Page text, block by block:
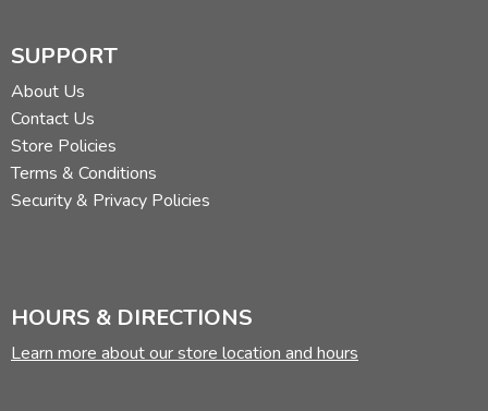
SUPPORT
About Us
Contact Us
Store Policies
Terms & Conditions
Security & Privacy Policies
HOURS & DIRECTIONS
Learn more about our store location and hours